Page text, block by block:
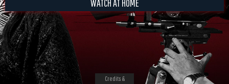
Credits &